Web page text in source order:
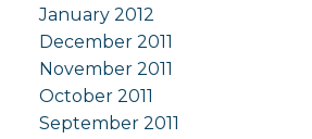
January 2012
December 2011
November 2011
October 2011
September 2011